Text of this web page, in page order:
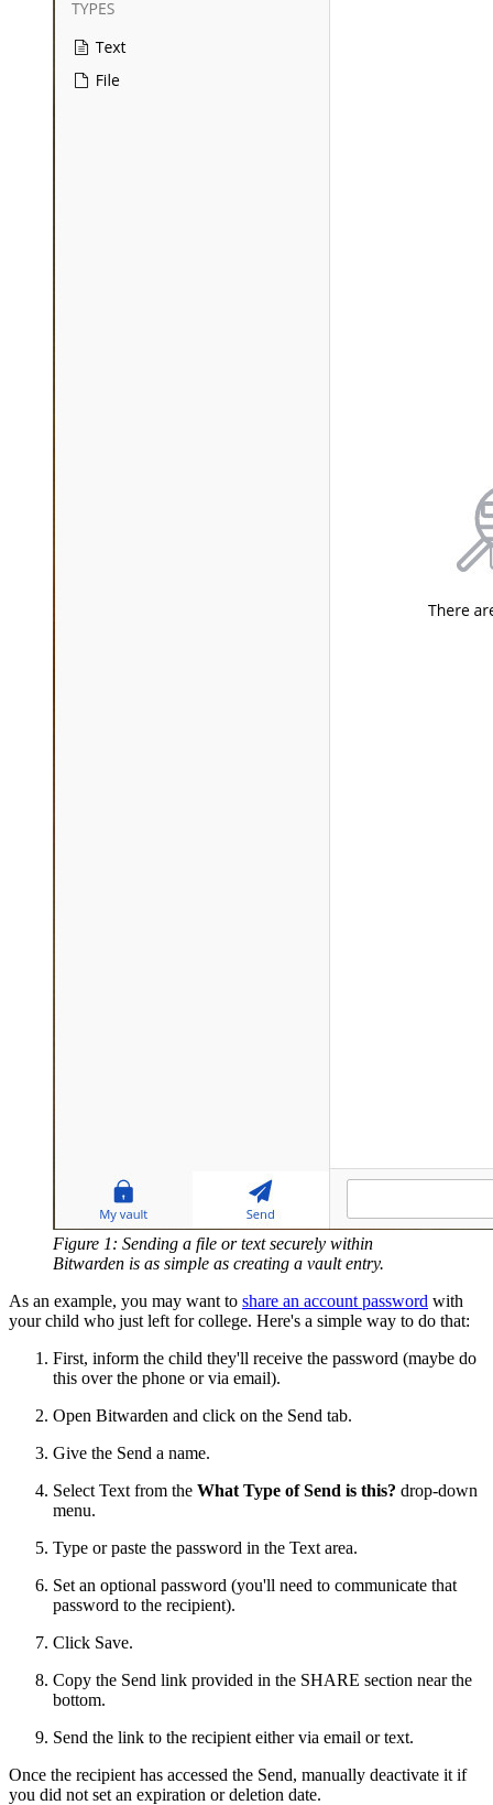
Figure 1: Sending a file or text securely within
Bitwarden is as simple as creating a vault entry.
As an example, you may want to share an account password with
your child who just left for college. Here's a simple way to do that:
First, inform the child they'll receive the password (maybe do
this over the phone or via email).
Open Bitwarden and click on the Send tab.
Give the Send a name.
Select Text from the What Type of Send is this? drop-down
menu.
Type or paste the password in the Text area.
Set an optional password (you'll need to communicate that
password to the recipient).
Click Save.
Copy the Send link provided in the SHARE section near the
bottom.
Send the link to the recipient either via email or text.
Once the recipient has accessed the Send, manually deactivate it if
you did not set an expiration or deletion date.